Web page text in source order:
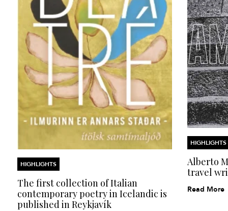
HIGHLIGHTS
The first collection of Italian
contemporary poetry in Icelandic is
published in Reykjavík
HIGHLIGHTS
Alberto
travel
Read More